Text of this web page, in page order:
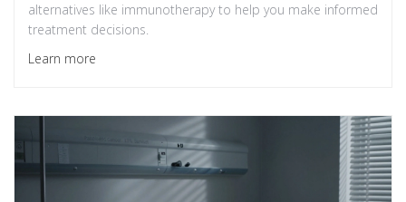
alternatives like immunotherapy to help you make informed
treatment decisions.
Learn more